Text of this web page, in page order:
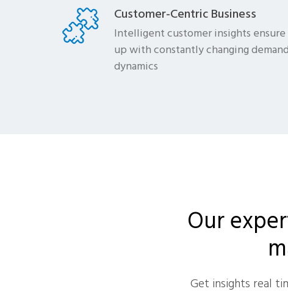
Customer-Centric Business
Intelligent customer insights
up with constantly changing
dynamics
Our
Get insights real